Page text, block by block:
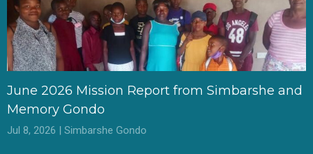
June 2026 Mission Report from Simbarshe and
Memory Gondo
Jul 8, 2026 | Simbarshe Gondo